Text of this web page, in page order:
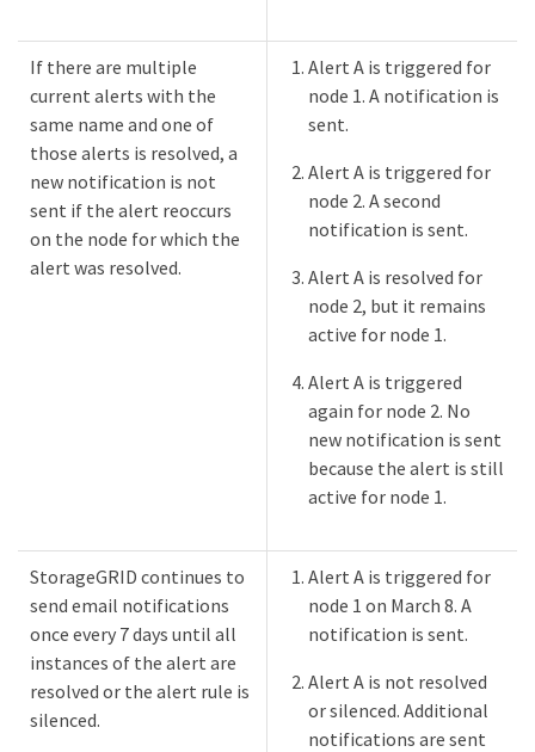
If there are multiple
current alerts with the
same name and one of
those alerts is resolved, a
new notification is not
sent if the alert reoccurs
on the node for which the
alert was resolved.
Alert A is triggered for
node 1. A notification is
sent.
Alert A is triggered for
node 2. A second
notification is sent.
Alert A is resolved for
node 2, but it remains
active for node 1.
Alert A is triggered
again for node 2. No
new notification is sent
because the alert is still
active for node 1.
StorageGRID continues to
send email notifications
once every 7 days until all
instances of the alert are
resolved or the alert rule is
silenced.
Alert A is triggered for
node 1 on March 8. A
notification is sent.
Alert A is not resolved
or silenced. Additional
notifications are sent